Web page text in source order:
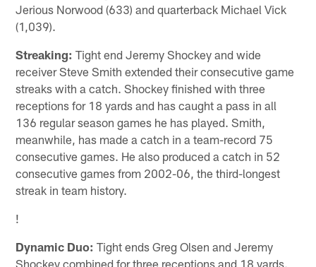
Jerious Norwood (633) and quarterback Michael Vick
(1,039).
Streaking: Tight end Jeremy Shockey and wide
receiver Steve Smith extended their consecutive game
streaks with a catch. Shockey finished with three
receptions for 18 yards and has caught a pass in all
136 regular season games he has played. Smith,
meanwhile, has made a catch in a team-record 75
consecutive games. He also produced a catch in 52
consecutive games from 2002-06, the third-longest
streak in team history.
!
Dynamic Duo: Tight ends Greg Olsen and Jeremy
Shockey combined for three receptions and 18 yards.